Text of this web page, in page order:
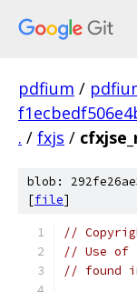
pdfium /
. / fxjs /
blob:
[file]
//
// Use of
// found